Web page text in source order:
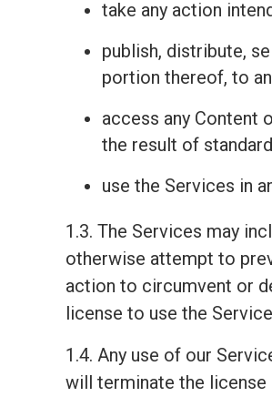
take any action
publish, distribute,
portion thereof, to
access any Content
the result of
use the Services in
1.3. The Services may
otherwise attempt to
action to circumvent or
license to use the
1.4. Any use of our
will terminate the license